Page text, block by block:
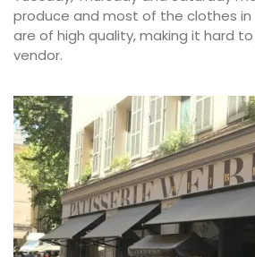
produce and most of the clothes in
are of high quality, making it hard
vendor.